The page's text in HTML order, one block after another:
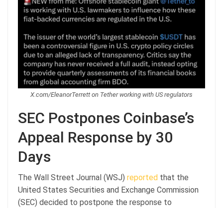
X.com/EleanorTerrett on Tether working with US regulators
SEC Postpones Coinbase’s
Appeal Response by 30
Days
The Wall Street Journal (WSJ) reported that the
United States Securities and Exchange Commission
(SEC) decided to postpone the response to